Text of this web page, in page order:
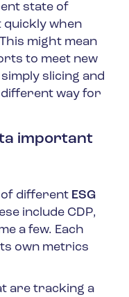
state of
quickly when
might mean
to meet new
slicing and
different way for
important
of different ESG
include CDP,
a few. Each
own metrics
are tracking a